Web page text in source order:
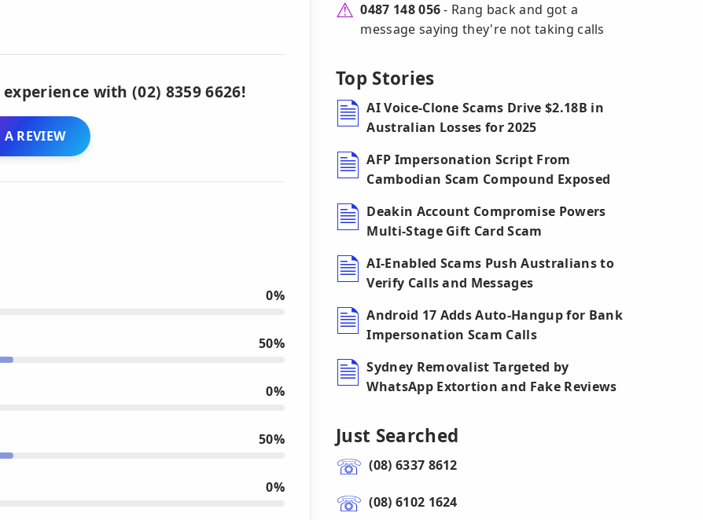
with (02) 8359 6626!
A REVIEW
0%
50%
0%
50%
0%
0487 148 056- Rang back and got a
message saying they're not taking calls
Top Stories
AI Voice-Clone Scams Drive $2.18B in
Australian Losses for 2025
AFP Impersonation Script From
Cambodian Scam Compound Exposed
Deakin Account Compromise Powers
Multi-Stage Gift Card Scam
AI-Enabled Scams Push Australians to
Verify Calls and Messages
Android 17 Adds Auto-Hangup for Bank
Impersonation Scam Calls
Sydney Removalist Targeted by
WhatsApp Extortion and Fake Reviews
Just Searched
(08) 6337 8612
(08) 6102 1624